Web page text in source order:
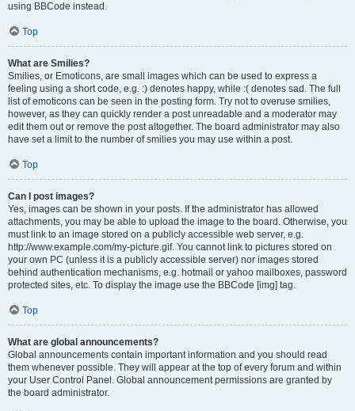
using BBCode instead.
Top
What are Smilies?
Smilies, or Emoticons, are small images which can be used to express a
feeling using a short code, e.g. :) denotes happy, while :( denotes sad. The full
list of emoticons can be seen in the posting form. Try not to overuse smilies,
however, as they can quickly render a post unreadable and a moderator may
edit them out or remove the post altogether. The board administrator may also
have set a limit to the number of smilies you may use within a post.
Top
Can I post images?
Yes, images can be shown in your posts. If the administrator has allowed
attachments, you may be able to upload the image to the board. Otherwise, you
must link to an image stored on a publicly accessible web server, e.g.
http://www.example.com/my-picture.gif. You cannot link to pictures stored on
your own PC (unless it is a publicly accessible server) nor images stored
behind authentication mechanisms, e.g. hotmail or yahoo mailboxes, password
protected sites, etc. To display the image use the BBCode [img] tag.
Top
What are global announcements?
Global announcements contain important information and you should read
them whenever possible. They will appear at the top of every forum and within
your User Control Panel. Global announcement permissions are granted by
the board administrator.